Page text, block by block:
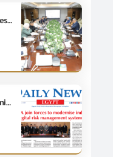
Engineer/ Essam El Naggar, receives a high level delegation from the Korean International Cooperation Agency (KOICA) for commencing implementation of the GOEIC's project regarding establishment of "Digital Platform for Risk -Based Inspection and Tracking for facilitating Trade in Egypt"
Egypt, KOICA join forces to modernize industrial goods trade with digital risk management system